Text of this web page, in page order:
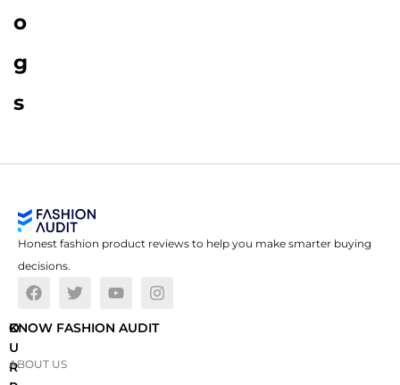
o
g
s
Honest fashion product reviews to help you make smarter buying
decisions.
O
U
R
KNOW FASHION AUDIT
ABOUT US